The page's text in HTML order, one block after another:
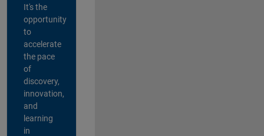
It's the
opportunity
to
accelerate
the pace
of
discovery,
innovation,
and
learning
in